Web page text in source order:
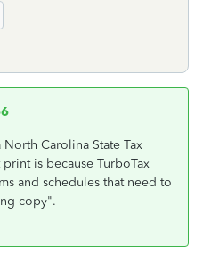
Carolina State Tax
is because TurboTax
and schedules that need to
copy".